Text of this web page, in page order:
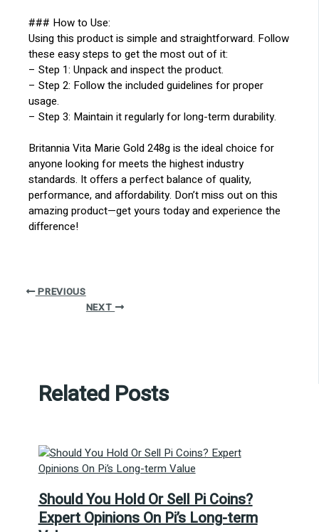
### How to Use:
Using this product is simple and straightforward. Follow
these easy steps to get the most out of it:
– Step 1: Unpack and inspect the product.
– Step 2: Follow the included guidelines for proper
usage.
– Step 3: Maintain it regularly for long-term durability.
Britannia Vita Marie Gold 248g is the ideal choice for
anyone looking for meets the highest industry
standards. It offers a perfect balance of quality,
performance, and affordability. Don’t miss out on this
amazing product—get yours today and experience the
difference!
PREVIOUS
NEXT
Related Posts
Should You Hold Or Sell Pi Coins?
Expert Opinions On Pi’s Long-term